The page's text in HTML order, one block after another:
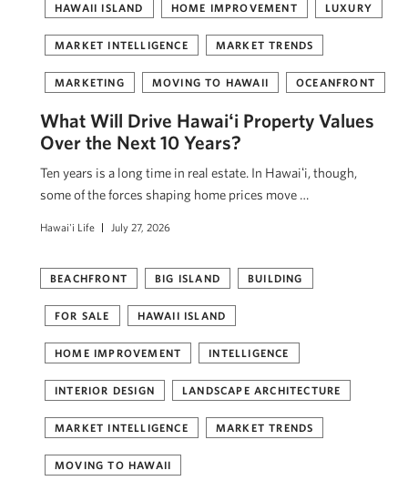
HAWAII ISLAND HOME IMPROVEMENT LUXURY
MARKET INTELLIGENCE MARKET TRENDS
MARKETING MOVING TO HAWAII OCEANFRONT
What Will Drive Hawaiʻi Property Values
Over the Next 10 Years?
Ten years is a long time in real estate. In Hawaiʻi, though,
some of the forces shaping home prices move …
Hawai'i Life July 27, 2026
BEACHFRONT BIG ISLAND BUILDING
FOR SALE HAWAII ISLAND
HOME IMPROVEMENT INTELLIGENCE
INTERIOR DESIGN LANDSCAPE ARCHITECTURE
MARKET INTELLIGENCE MARKET TRENDS
MOVING TO HAWAII